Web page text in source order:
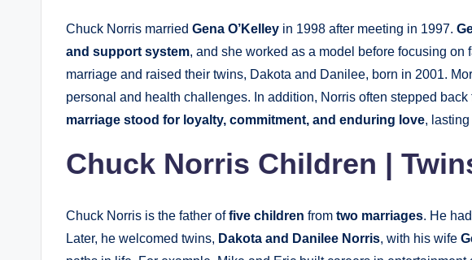
Chuck Norris married Gena O’Kelley in 1998 after meeting in 1997.
and support system, and she worked as a model before focusing
marriage and raised their twins, Dakota and Danilee, born in 2001.
personal and health challenges. In addition, Norris often stepped
marriage stood for loyalty, commitment, and enduring love,
Chuck Norris Children |
Chuck Norris is the father offive children from two marriages. He
Later, he welcomed twins, Dakota and Danilee Norris, with his wife